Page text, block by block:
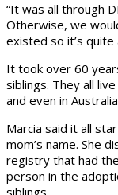
“It was all through
Otherwise, we
existed so it’s quite
It took over 60
siblings. They all
and even in
Marcia said it all
mom’s name. She
registry that had
person in the